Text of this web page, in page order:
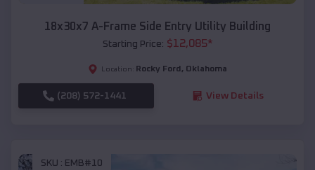
18x30x7 A-Frame Side Entry Utility Building
Starting Price: $12,085*
Location: Rocky Ford , Oklahoma
(208) 572-1441 View Details
SKU : EMB#10